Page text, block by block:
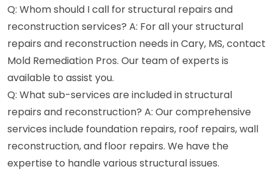
Q: Whom should I call for structural repairs and
reconstruction services? A: For all your structural
repairs and reconstruction needs in Cary, MS, contact
Mold Remediation Pros. Our team of experts is
available to assist you.
Q: What sub-services are included in structural
repairs and reconstruction? A: Our comprehensive
services include foundation repairs, roof repairs, wall
reconstruction, and floor repairs. We have the
expertise to handle various structural issues.